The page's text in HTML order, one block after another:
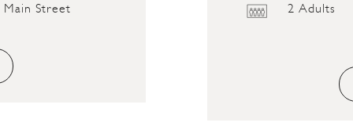
Main Street 2 Adults